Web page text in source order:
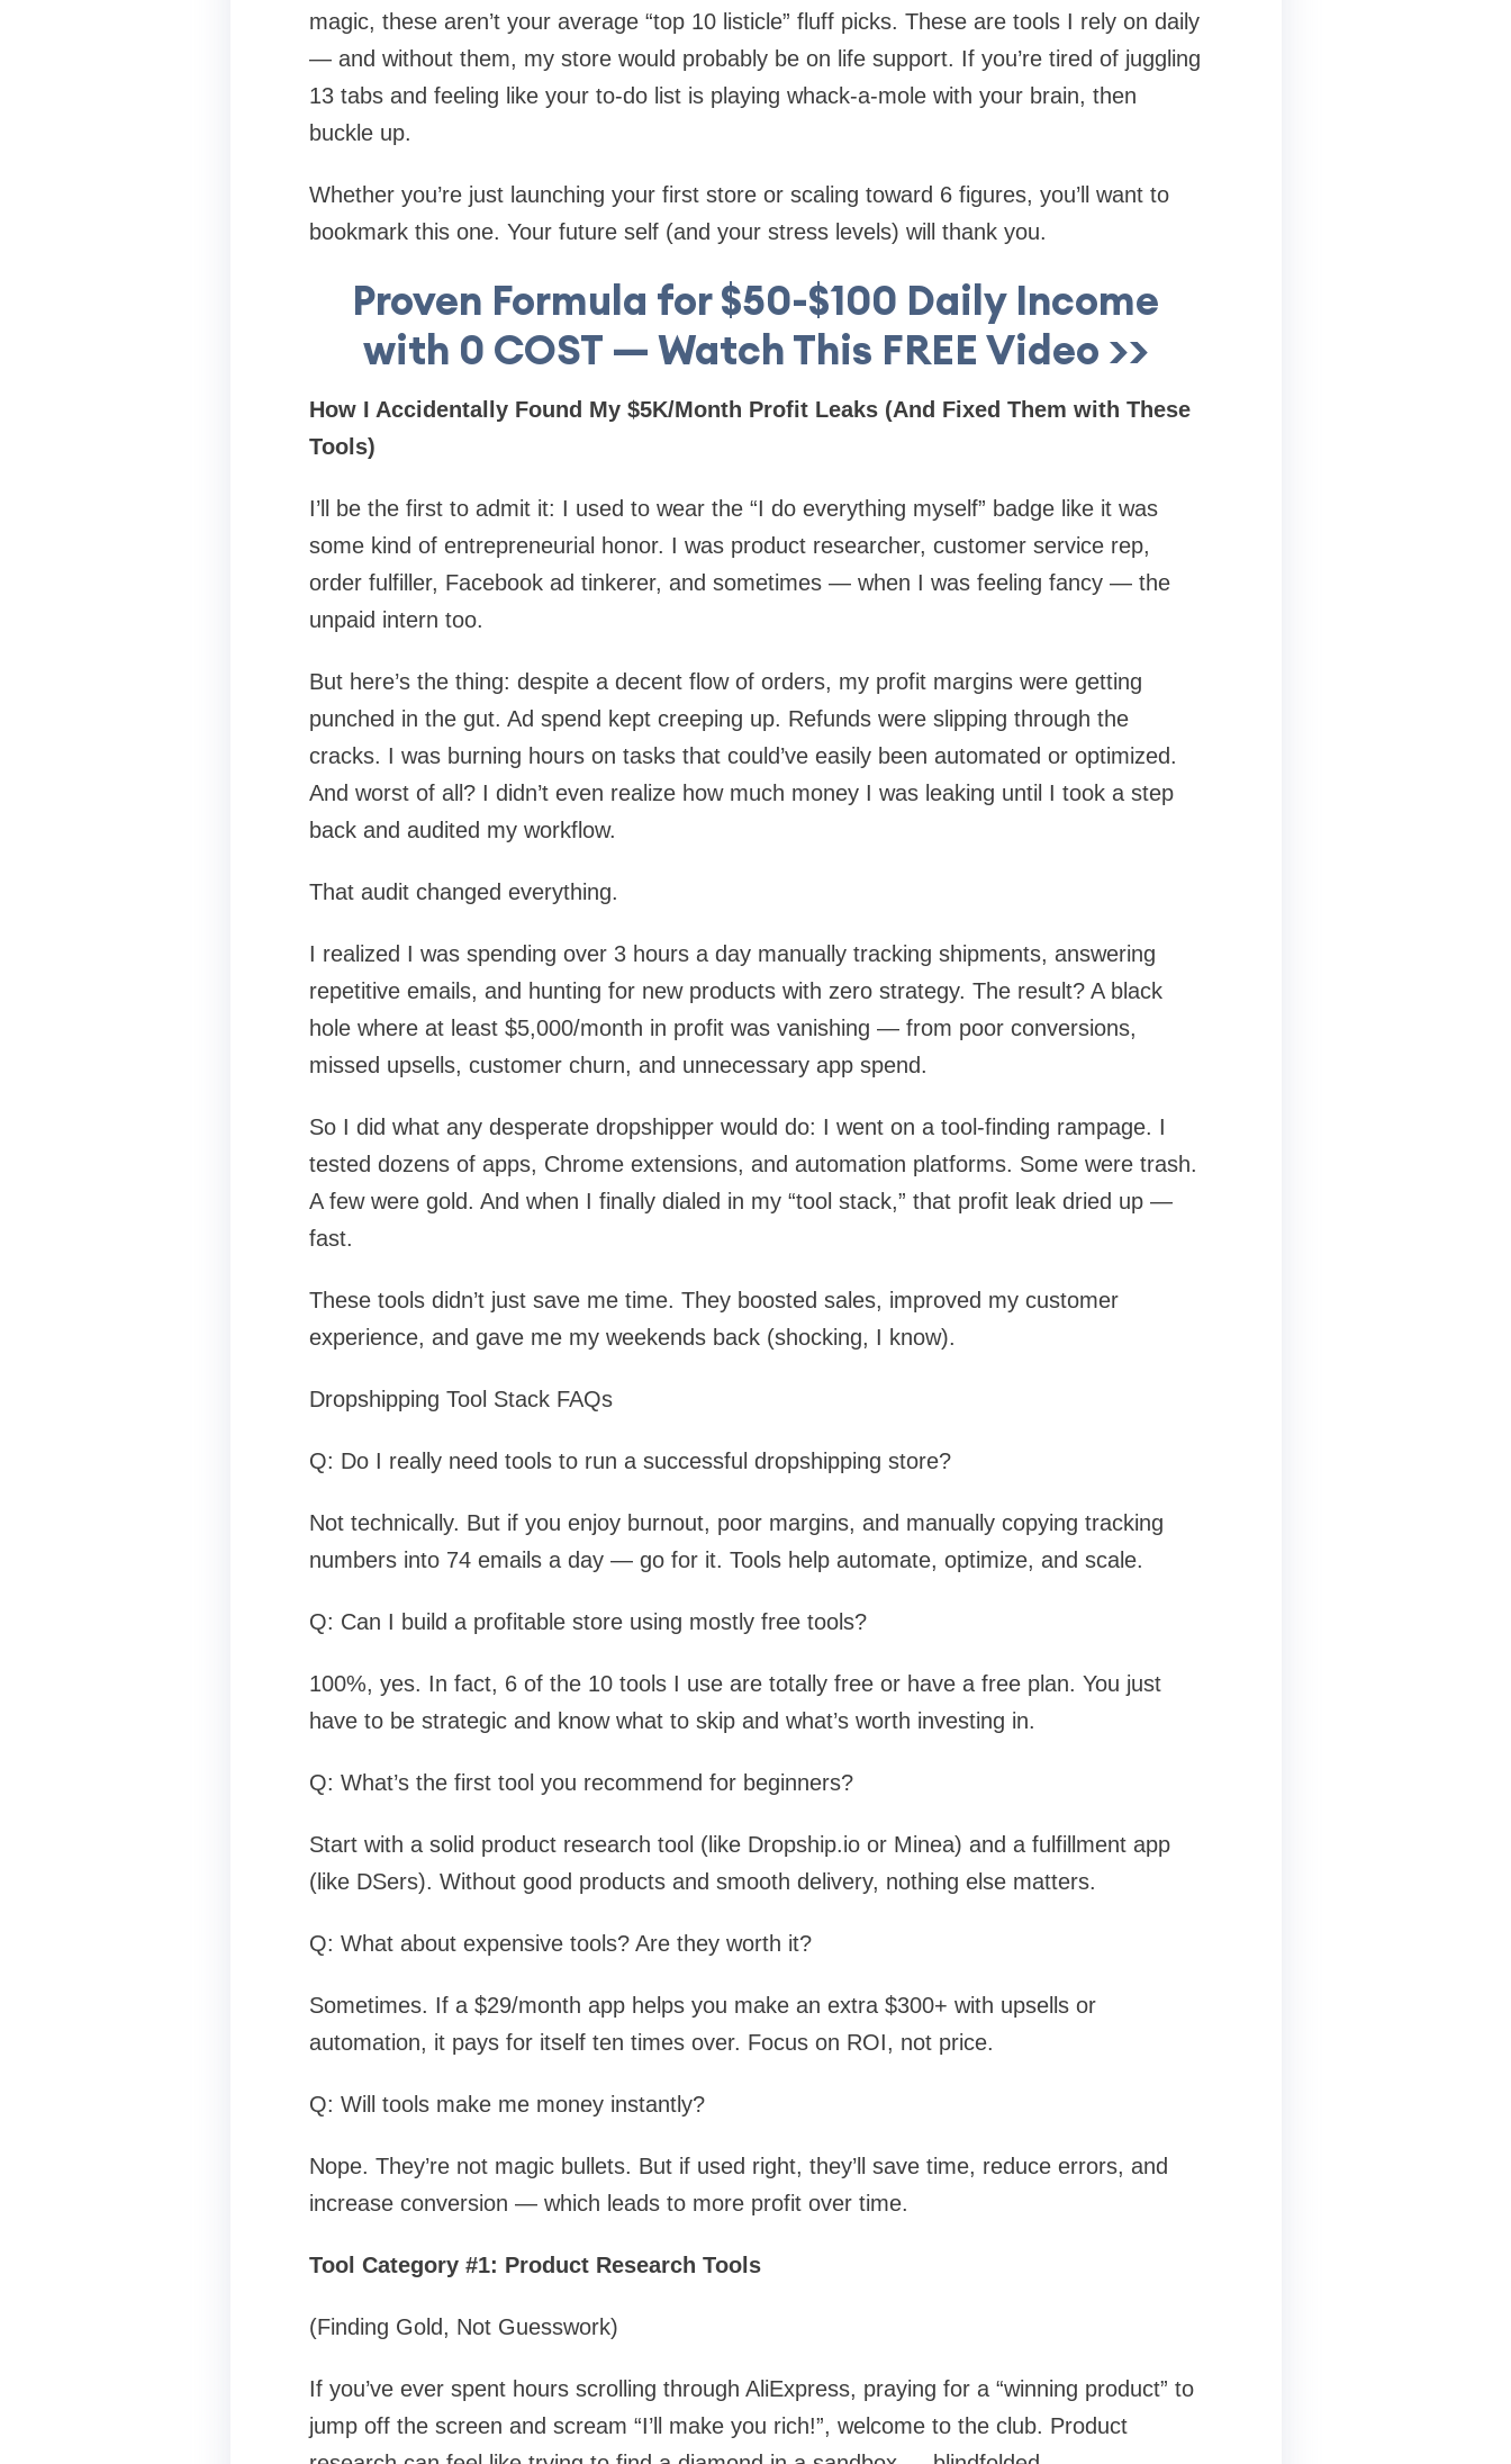
magic, these aren’t your average “top 10 listicle” fluff picks. These are tools I rely on daily
— and without them, my store would probably be on life support. If you’re tired of juggling
13 tabs and feeling like your to-do list is playing whack-a-mole with your brain, then
buckle up.
Whether you’re just launching your first store or scaling toward 6 figures, you’ll want to
bookmark this one. Your future self (and your stress levels) will thank you.
Proven Formula for $50-$100 Daily Income
with 0 COST — Watch This FREE Video >>
How I Accidentally Found My $5K/Month Profit Leaks (And Fixed Them with These
Tools)
I’ll be the first to admit it: I used to wear the “I do everything myself” badge like it was
some kind of entrepreneurial honor. I was product researcher, customer service rep,
order fulfiller, Facebook ad tinkerer, and sometimes — when I was feeling fancy — the
unpaid intern too.
But here’s the thing: despite a decent flow of orders, my profit margins were getting
punched in the gut. Ad spend kept creeping up. Refunds were slipping through the
cracks. I was burning hours on tasks that could’ve easily been automated or optimized.
And worst of all? I didn’t even realize how much money I was leaking until I took a step
back and audited my workflow.
That audit changed everything.
I realized I was spending over 3 hours a day manually tracking shipments, answering
repetitive emails, and hunting for new products with zero strategy. The result? A black
hole where at least $5,000/month in profit was vanishing — from poor conversions,
missed upsells, customer churn, and unnecessary app spend.
So I did what any desperate dropshipper would do: I went on a tool-finding rampage. I
tested dozens of apps, Chrome extensions, and automation platforms. Some were trash.
A few were gold. And when I finally dialed in my “tool stack,” that profit leak dried up —
fast.
These tools didn’t just save me time. They boosted sales, improved my customer
experience, and gave me my weekends back (shocking, I know).
Dropshipping Tool Stack FAQs
Q: Do I really need tools to run a successful dropshipping store?
Not technically. But if you enjoy burnout, poor margins, and manually copying tracking
numbers into 74 emails a day — go for it. Tools help automate, optimize, and scale.
Q: Can I build a profitable store using mostly free tools?
100%, yes. In fact, 6 of the 10 tools I use are totally free or have a free plan. You just
have to be strategic and know what to skip and what’s worth investing in.
Q: What’s the first tool you recommend for beginners?
Start with a solid product research tool (like Dropship.io or Minea) and a fulfillment app
(like DSers). Without good products and smooth delivery, nothing else matters.
Q: What about expensive tools? Are they worth it?
Sometimes. If a $29/month app helps you make an extra $300+ with upsells or
automation, it pays for itself ten times over. Focus on ROI, not price.
Q: Will tools make me money instantly?
Nope. They’re not magic bullets. But if used right, they’ll save time, reduce errors, and
increase conversion — which leads to more profit over time.
Tool Category #1: Product Research Tools
(Finding Gold, Not Guesswork)
If you’ve ever spent hours scrolling through AliExpress, praying for a “winning product” to
jump off the screen and scream “I’ll make you rich!”, welcome to the club. Product